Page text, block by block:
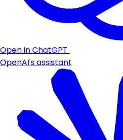
Open in ChatGPT
OpenAI's assistant